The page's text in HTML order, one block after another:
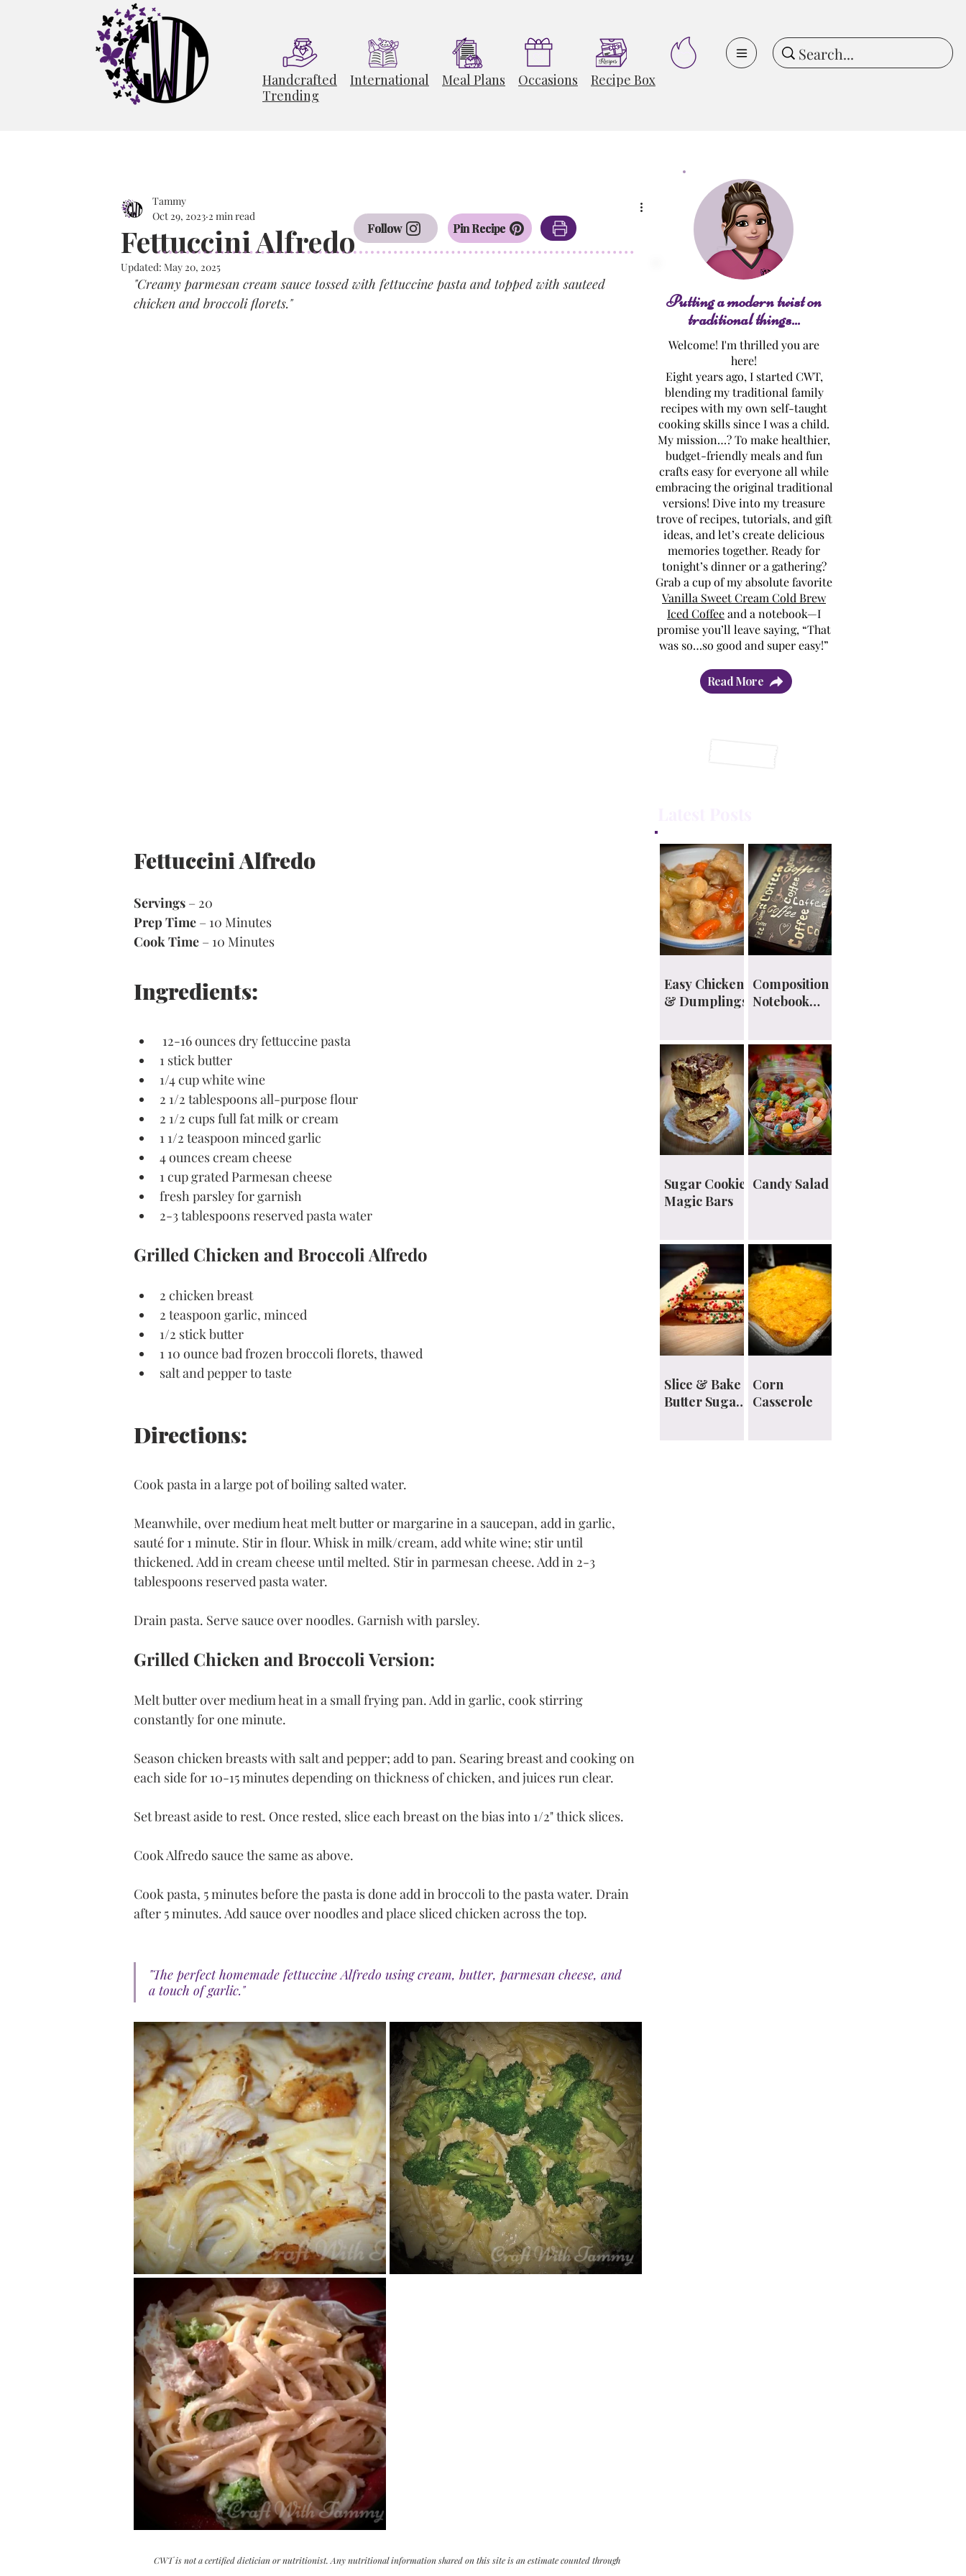
Handcrafted International Meal Plans Occasions
Recipe Box
Trending
Fettuccini Alfredo
Tammy
Oct 29, 2023 2 min read
Updated: May 20, 2025
"Creamy parmesan cream sauce tossed with fettuccine pasta and topped with sauteed
chicken and broccoli florets."
Fettuccini Alfredo
Servings – 20
Prep Time – 10 Minutes
Cook Time – 10 Minutes
Ingredients:
12-16 ounces dry fettuccine pasta
1 stick butter
1/4 cup white wine
2 1/2 tablespoons all-purpose flour
2 1/2 cups full fat milk or cream
1 1/2 teaspoon minced garlic
4 ounces cream cheese
1 cup grated Parmesan cheese
fresh parsley for garnish
2-3 tablespoons reserved pasta water
Grilled Chicken and Broccoli Alfredo
2 chicken breast
2 teaspoon garlic, minced
1/2 stick butter
1 10 ounce bad frozen broccoli florets, thawed
salt and pepper to taste
Directions:
Cook pasta in a large pot of boiling salted water.
Meanwhile, over medium heat melt butter or margarine in a saucepan, add in garlic,
sauté for 1 minute. Stir in flour. Whisk in milk/cream, add white wine; stir until
thickened. Add in cream cheese until melted. Stir in parmesan cheese. Add in 2-3
tablespoons reserved pasta water.
Drain pasta. Serve sauce over noodles. Garnish with parsley.
Grilled Chicken and Broccoli Version:
Melt butter over medium heat in a small frying pan. Add in garlic, cook stirring
constantly for one minute.
Season chicken breasts with salt and pepper; add to pan. Searing breast and cooking on
each side for 10-15 minutes depending on thickness of chicken, and juices run clear.
Set breast aside to rest. Once rested, slice each breast on the bias into 1/2" thick slices.
Cook Alfredo sauce the same as above.
Cook pasta, 5 minutes before the pasta is done add in broccoli to the pasta water. Drain
after 5 minutes. Add sauce over noodles and place sliced chicken across the top.
"The perfect homemade fettuccine Alfredo using cream, butter, parmesan cheese, and
a touch of garlic."
CWT is not a certified dietician or nutritionist. Any nutritional information shared on this site is an estimate counted through
Pin Recipe
Follow
Putting a modern twist on
traditional things...
Welcome! I'm thrilled you are
here!
Eight years ago, I started CWT,
blending my traditional family
recipes with my own self-taught
cooking skills since I was a child.
My mission…? To make healthier,
budget-friendly meals and fun
crafts easy for everyone all while
embracing the original traditional
versions! Dive into my treasure
trove of recipes, tutorials, and gift
ideas, and let’s create delicious
memories together. Ready for
tonight’s dinner or a gathering?
Grab a cup of my absolute favorite
Vanilla Sweet Cream Cold Brew
Iced Coffeeand a notebook—I
promise you’ll leave saying, “That
was so…so good and super easy!”
Read More
Easy Chicken
& Dumplings
Composition
Notebook
Sugar Cookie
Magic Bars
Candy Salad
Slice & Bake
Butter Sugar
Corn
Casserole